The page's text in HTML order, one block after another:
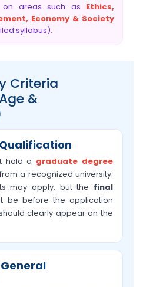
on areas such as Ethics,
Economy & Society
syllabus).
Criteria
&
hold a graduate degree
from a recognized university.
may apply, but the final
be before the application
clearly appear on the